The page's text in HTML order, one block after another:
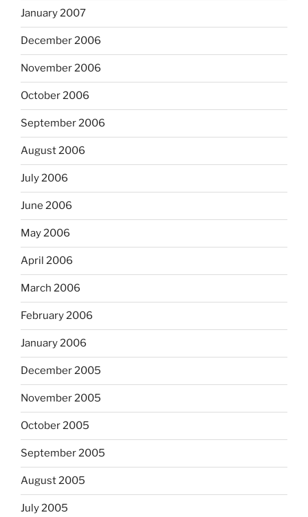
January 2007
December 2006
November 2006
October 2006
September 2006
August 2006
July 2006
June 2006
May 2006
April 2006
March 2006
February 2006
January 2006
December 2005
November 2005
October 2005
September 2005
August 2005
July 2005